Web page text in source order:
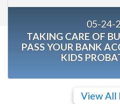
05-24-
TAKING CARE OF
PASS YOUR BANK
KIDS
View All